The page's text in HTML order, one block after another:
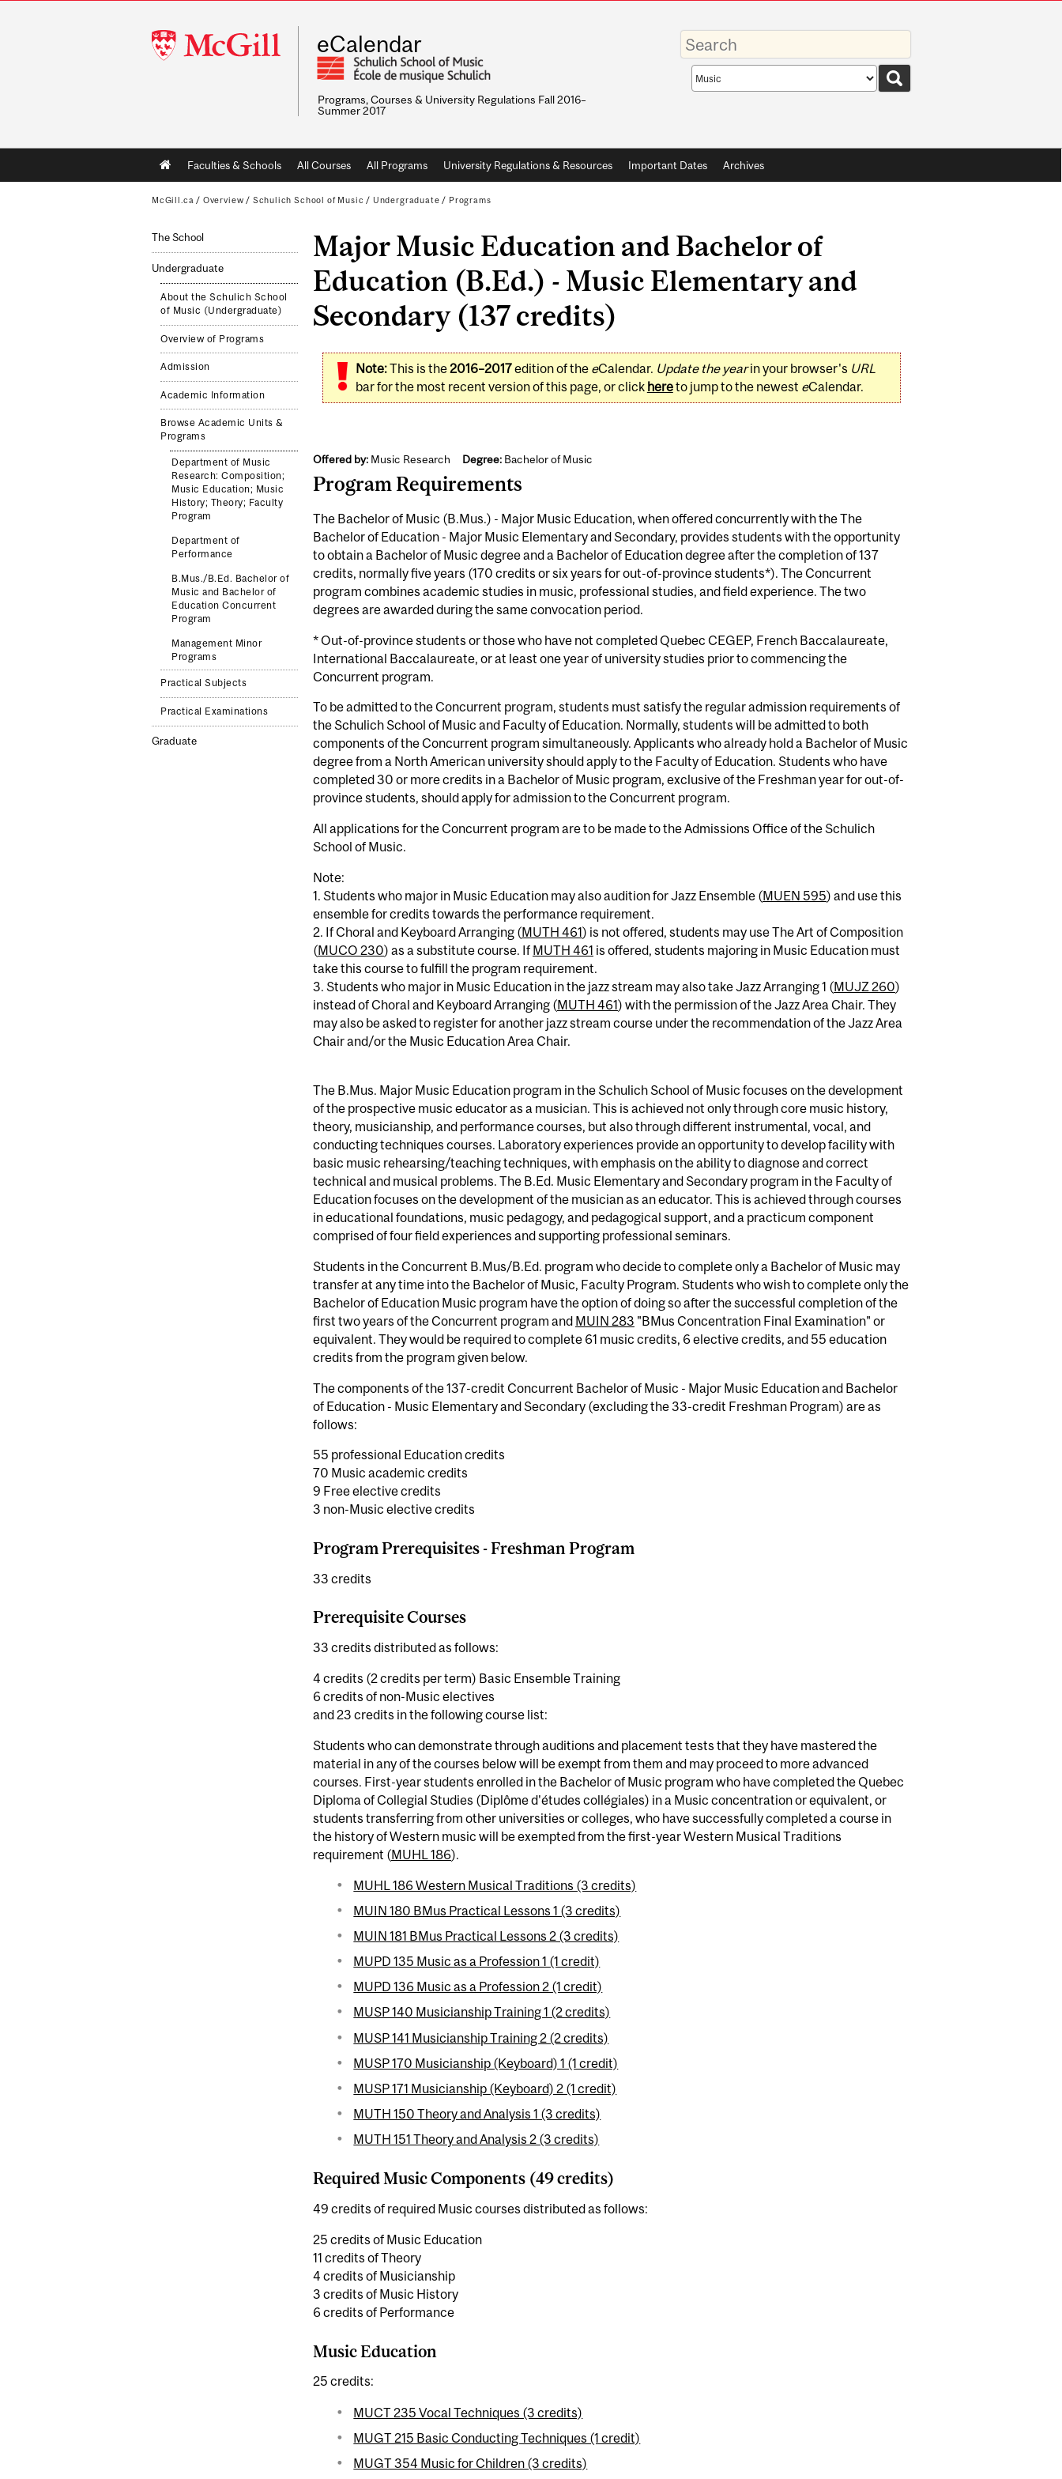
McGill
University
eCalendar
Programs, Courses & University Regulations Fall 2016–
Summer 2017
Enter
your
keywords
Search
scope
Main
navigation
Faculties & Schools All Courses All Programs University Regulations & Resources Important Dates Archives
McGill.ca / Overview / Schulich School of Music / Undergraduate / Programs
The School
Undergraduate
About the Schulich School
of Music (Undergraduate)
Overview of Programs
Admission
Academic Information
Browse Academic Units &
Programs
Department of Music
Research: Composition;
Music Education; Music
History; Theory; Faculty
Program
Department of
Performance
B.Mus./B.Ed. Bachelor of
Music and Bachelor of
Education Concurrent
Program
Management Minor
Programs
Practical Subjects
Practical Examinations
Graduate
Major Music Education and Bachelor of
Education (B.Ed.) - Music Elementary and
Secondary (137 credits)
Note:This is the2016–2017edition of the eCalendar. Update the yearin your browser's URL
bar for the most recent version of this page, or click hereto jump to the newest eCalendar.
Offered by:Music Research Degree:Bachelor of Music
Program Requirements
The Bachelor of Music (B.Mus.) - Major Music Education, when offered concurrently with the The
Bachelor of Education - Major Music Elementary and Secondary, provides students with the opportunity
to obtain a Bachelor of Music degree and a Bachelor of Education degree after the completion of 137
credits, normally five years (170 credits or six years for out-of-province students*). The Concurrent
program combines academic studies in music, professional studies, and field experience. The two
degrees are awarded during the same convocation period.
* Out-of-province students or those who have not completed Quebec CEGEP, French Baccalaureate,
International Baccalaureate, or at least one year of university studies prior to commencing the
Concurrent program.
To be admitted to the Concurrent program, students must satisfy the regular admission requirements of
the Schulich School of Music and Faculty of Education. Normally, students will be admitted to both
components of the Concurrent program simultaneously. Applicants who already hold a Bachelor of Music
degree from a North American university should apply to the Faculty of Education. Students who have
completed 30 or more credits in a Bachelor of Music program, exclusive of the Freshman year for out-of-
province students, should apply for admission to the Concurrent program.
All applications for the Concurrent program are to be made to the Admissions Office of the Schulich
School of Music.
Note:
1. Students who major in Music Education may also audition for Jazz Ensemble (MUEN 595) and use this
ensemble for credits towards the performance requirement.
2. If Choral and Keyboard Arranging (MUTH 461) is not offered, students may use The Art of Composition
(MUCO 230) as a substitute course. If MUTH 461 is offered, students majoring in Music Education must
take this course to fulfill the program requirement.
3. Students who major in Music Education in the jazz stream may also take Jazz Arranging 1 (MUJZ 260)
instead of Choral and Keyboard Arranging (MUTH 461) with the permission of the Jazz Area Chair. They
may also be asked to register for another jazz stream course under the recommendation of the Jazz Area
Chair and/or the Music Education Area Chair.
The B.Mus. Major Music Education program in the Schulich School of Music focuses on the development
of the prospective music educator as a musician. This is achieved not only through core music history,
theory, musicianship, and performance courses, but also through different instrumental, vocal, and
conducting techniques courses. Laboratory experiences provide an opportunity to develop facility with
basic music rehearsing/teaching techniques, with emphasis on the ability to diagnose and correct
technical and musical problems. The B.Ed. Music Elementary and Secondary program in the Faculty of
Education focuses on the development of the musician as an educator. This is achieved through courses
in educational foundations, music pedagogy, and pedagogical support, and a practicum component
comprised of four field experiences and supporting professional seminars.
Students in the Concurrent B.Mus/B.Ed. program who decide to complete only a Bachelor of Music may
transfer at any time into the Bachelor of Music, Faculty Program. Students who wish to complete only the
Bachelor of Education Music program have the option of doing so after the successful completion of the
first two years of the Concurrent program and MUIN 283 "BMus Concentration Final Examination" or
equivalent. They would be required to complete 61 music credits, 6 elective credits, and 55 education
credits from the program given below.
The components of the 137-credit Concurrent Bachelor of Music - Major Music Education and Bachelor
of Education - Music Elementary and Secondary (excluding the 33-credit Freshman Program) are as
follows:
55 professional Education credits
70 Music academic credits
9 Free elective credits
3 non-Music elective credits
Program Prerequisites - Freshman Program
33 credits
Prerequisite Courses
33 credits distributed as follows:
4 credits (2 credits per term) Basic Ensemble Training
6 credits of non-Music electives
and 23 credits in the following course list:
Students who can demonstrate through auditions and placement tests that they have mastered the
material in any of the courses below will be exempt from them and may proceed to more advanced
courses. First-year students enrolled in the Bachelor of Music program who have completed the Quebec
Diploma of Collegial Studies (Diplôme d'études collégiales) in a Music concentration or equivalent, or
students transferring from other universities or colleges, who have successfully completed a course in
the history of Western music will be exempted from the first-year Western Musical Traditions
requirement (MUHL 186).
MUHL 186 Western Musical Traditions (3 credits)
MUIN 180 BMus Practical Lessons 1 (3 credits)
MUIN 181 BMus Practical Lessons 2 (3 credits)
MUPD 135 Music as a Profession 1 (1 credit)
MUPD 136 Music as a Profession 2 (1 credit)
MUSP 140 Musicianship Training 1 (2 credits)
MUSP 141 Musicianship Training 2 (2 credits)
MUSP 170 Musicianship (Keyboard) 1 (1 credit)
MUSP 171 Musicianship (Keyboard) 2 (1 credit)
MUTH 150 Theory and Analysis 1 (3 credits)
MUTH 151 Theory and Analysis 2 (3 credits)
Required Music Components (49 credits)
49 credits of required Music courses distributed as follows:
25 credits of Music Education
11 credits of Theory
4 credits of Musicianship
3 credits of Music History
6 credits of Performance
Music Education
25 credits:
MUCT 235 Vocal Techniques (3 credits)
MUGT 215 Basic Conducting Techniques (1 credit)
MUGT 354 Music for Children (3 credits)